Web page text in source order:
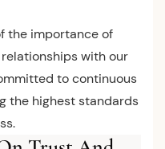
the importance of
with our
to continuous
the highest standards